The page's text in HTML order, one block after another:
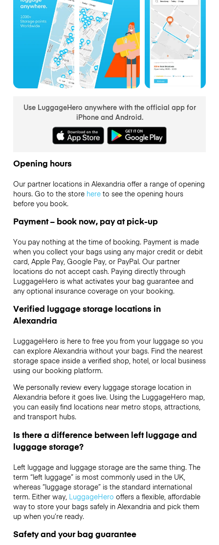
Use LuggageHero anywhere with the official app for
iPhone and Android.
Opening hours
Our partner locations in Alexandria offer a range of opening
hours. Go to the store hereto see the opening hours
before you book.
Payment – book now, pay at pick-up
You pay nothing at the time of booking. Payment is made
when you collect your bags using any major credit or debit
card, Apple Pay, Google Pay, or PayPal. Our partner
locations do not accept cash. Paying directly through
LuggageHero is what activates your bag guarantee and
any optional insurance coverage on your booking.
Verified luggage storage locations in
Alexandria
LuggageHero is here to free you from your luggage so you
can explore Alexandria without your bags. Find the nearest
storage space inside a verified shop, hotel, or local business
using our booking platform.
We personally review every luggage storage location in
Alexandria before it goes live. Using the LuggageHero map,
you can easily find locations near metro stops, attractions,
and transport hubs.
Is there a difference between left luggage and
luggage storage?
Left luggage and luggage storage are the same thing. The
term “left luggage” is most commonly used in the UK,
whereas “luggage storage” is the standard international
term. Either way, LuggageHero offers a flexible, affordable
way to store your bags safely in Alexandria and pick them
up when you’re ready.
Safety and your bag guarantee